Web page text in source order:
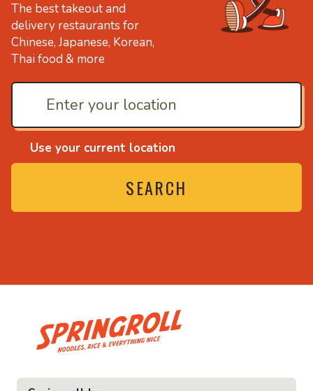
The best takeout and
delivery restaurants for
Chinese, Japanese, Korean,
Thai food & more
Use your current location
SEARCH
and everything nice
• Noodles, rice and